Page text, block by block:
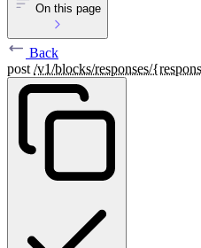
On this page
Back
post /v1/blocks/responses/